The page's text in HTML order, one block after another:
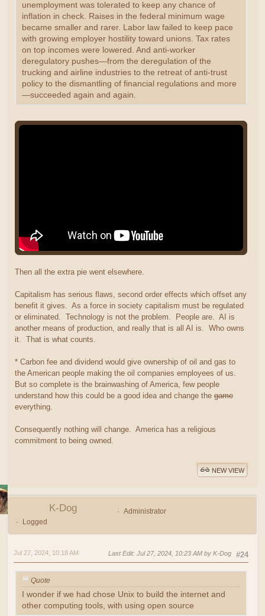
unemployment was tolerated to keep any chance of
inflation in check. Raises in the federal minimum wage
became smaller and rarer. Labor law failed to keep pace
with growing employer hostility toward unions. Tax rates
on top incomes were lowered. And anti-worker
deregulatory pushes—from the deregulation of the
trucking and airline industries to the retreat of anti-trust
policy to the dismantling of financial regulations and more
—succeeded again and again.
Then all the extra pie went elsewhere.
Capitalism has serious flaws, second order effects which offset any
benefit it gives. As a force in society capitalism must be regulated
or eliminated. Technology is not the problem. People are. AI is
another means of production, and really that is all AI is. Who owns
it. That is what counts.
* Carbon fee and dividend would give ownership of oil and gas to
the American people making the oil companies employees of us.
But so complete is the brainwashing of America, few people
understand how this could be a good idea and change the game
everything.
Consequently nothing will change. America has a religious
commitment to being owned.
NEW VIEW
K-Dog
Administrator
Logged
#24
Jul 27, 2024, 10:18 AM Last Edit: Jul 27, 2024, 10:23 AM by K-Dog
Quote
I wonder if we had chose Unix to build the internet and
other computing tools, with using open source